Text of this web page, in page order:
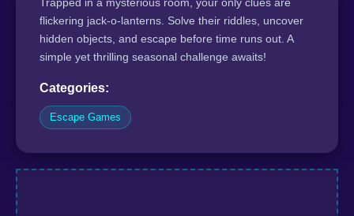
flickering jack-o-lanterns. Solve their riddles, uncover
hidden objects, and escape before time runs out. A
simple yet thrilling seasonal challenge awaits!
Categories:
Escape Games